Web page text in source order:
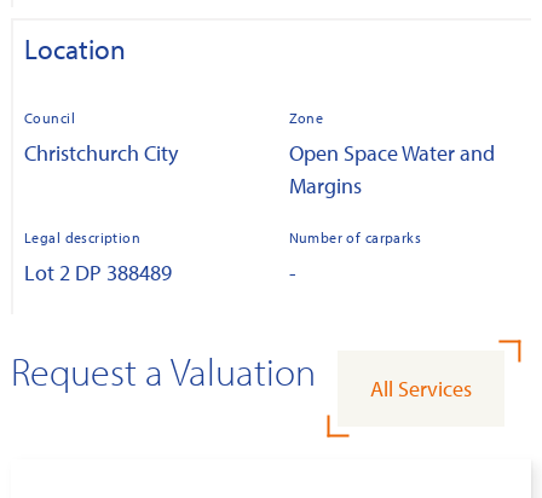
Location
Council
Christchurch City
Zone
Open Space Water and
Margins
Legal description
Lot 2 DP 388489
Number of carparks
-
Request a Valuation All Services